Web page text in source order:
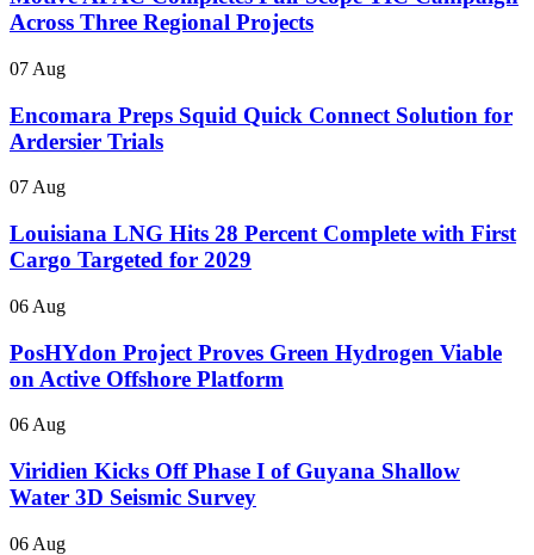
Across Three Regional Projects
07 Aug
Encomara Preps Squid Quick Connect Solution for
Ardersier Trials
07 Aug
Louisiana LNG Hits 28 Percent Complete with First
Cargo Targeted for 2029
06 Aug
PosHYdon Project Proves Green Hydrogen Viable
on Active Offshore Platform
06 Aug
Viridien Kicks Off Phase I of Guyana Shallow
Water 3D Seismic Survey
06 Aug